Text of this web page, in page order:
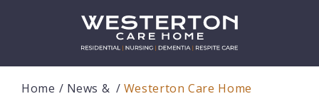
Home
News &
Westerton Care Home